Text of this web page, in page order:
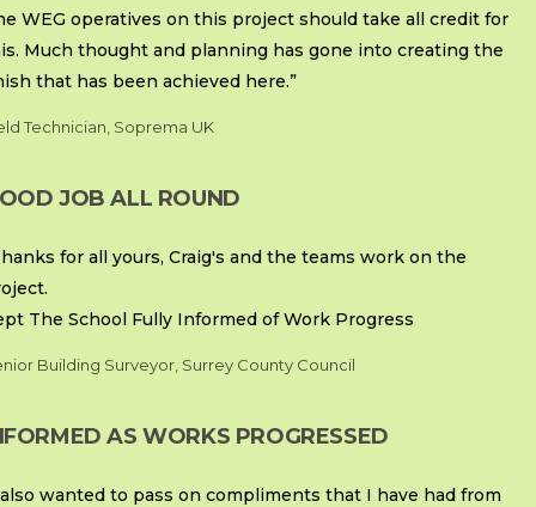
WEG operatives on this project should take all credit for
Much thought and planning has gone into creating the
that has been achieved here.”
Technician, Soprema UK
JOB ALL ROUND
for all yours, Craig's and the teams work on the
The School Fully Informed of Work Progress
Building Surveyor, Surrey County Council
AS WORKS PROGRESSED
also wanted to pass on compliments that I have had from